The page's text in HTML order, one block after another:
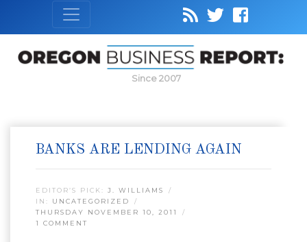
Since 2007
BANKS ARE LENDING AGAIN
EDITOR’S PICK: J. WILLIAMS
IN: UNCATEGORIZED
THURSDAY NOVEMBER 10, 2011
1 COMMENT